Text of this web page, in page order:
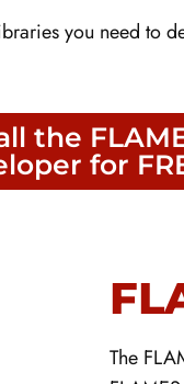
you need to
the
for
The